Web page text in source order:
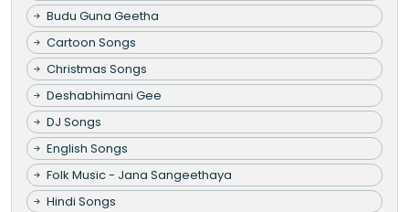
Budu Guna Geetha
Cartoon Songs
Christmas Songs
Deshabhimani Gee
DJ Songs
English Songs
Folk Music - Jana Sangeethaya
Hindi Songs